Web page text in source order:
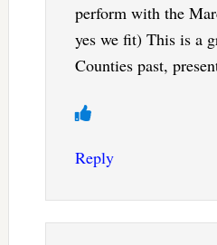
perform with the
yes we fit) This is a
Counties past,
Reply